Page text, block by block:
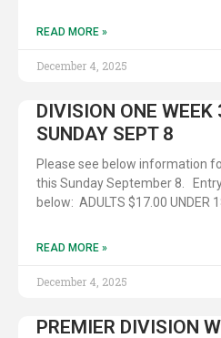
READ MORE »
December 4, 2025
DIVISION ONE WEEK
SUNDAY SEPT 8
Please see below information
this Sunday September 8.
below: ADULTS $17.00 UNDER
READ MORE »
December 4, 2025
PREMIER DIVISION